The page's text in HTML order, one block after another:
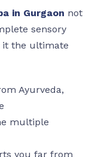
in Gurgaon not
sensory
it the ultimate
Ayurveda,
multiple
you far from